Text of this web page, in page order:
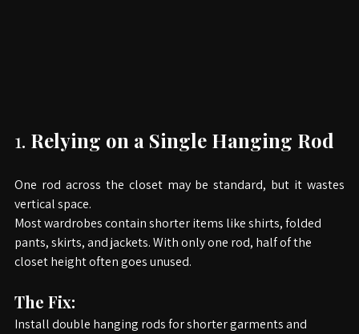
Relying on a Single Hanging Rod
One rod across the closet may be standard, but it wastes
vertical space.
Most wardrobes contain shorter items like shirts, folded
pants, skirts, and jackets. With only one rod, half of the
The Fix: